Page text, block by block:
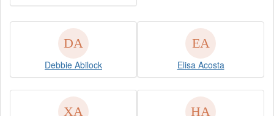
Debbie Abilock Elisa Acosta